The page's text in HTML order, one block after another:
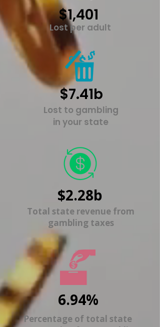
$1,401
Lost per adult
$7.41b
Lost to gambling
in your state
$2.28b
Total state revenue from
gambling taxes
6.94%
Percentage of total state